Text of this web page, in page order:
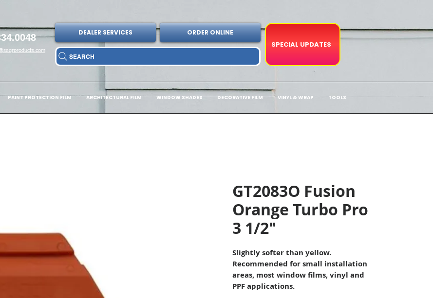
DEALER SERVICES ORDER ONLINE
SEARCH
SPECIAL UPDATES
PAINT PROTECTION FILM ARCHITECTURAL FILM WINDOW SHADES DECORATIVE FILM VINYL & WRAP TOOLS
GT2083O Fusion
Orange Turbo Pro
3 1/2"
Slightly softer than yellow.
Recommended for small installation
areas, most window films, vinyl and
PPF applications.